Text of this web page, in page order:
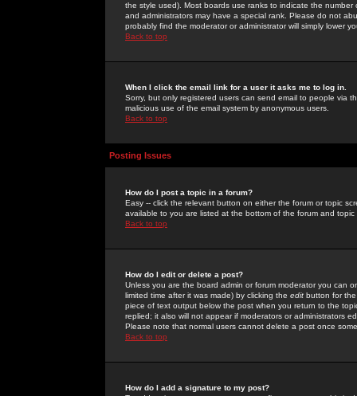
the style used). Most boards use ranks to indicate the
and administrators may have a special rank. Please do not
probably find the moderator or administrator will simply lower
Back to top
When I click the email link for a user it asks me to log in.
Sorry, but only registered users can send email to people via
malicious use of the email system by anonymous users.
Back to top
Posting Issues
How do I post a topic in a forum?
Easy -- click the relevant button on either the forum or topic
available to you are listed at the bottom of the forum and
Back to top
How do I edit or delete a post?
Unless you are the board admin or forum moderator you can
limited time after it was made) by clicking the edit button for
piece of text output below the post when you return to the
replied; it also will not appear if moderators or administrators
Please note that normal users cannot delete a post once
Back to top
How do I add a signature to my post?